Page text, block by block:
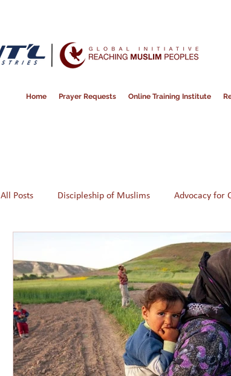
Home Prayer Requests Online Training Institute
All Posts Discipleship of Muslims Advocacy for
Hope for Muslims
Victimization American Dream
Shariah Law Radicalization Holidays